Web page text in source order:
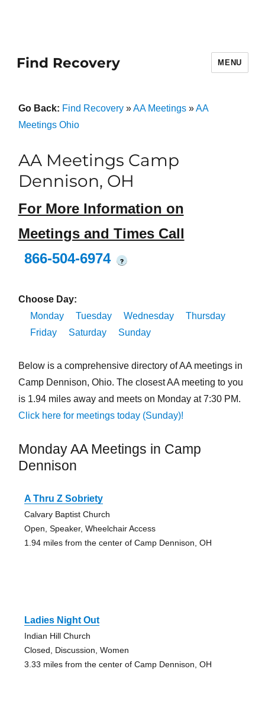
Find Recovery MENU
Go Back: Find Recovery»AA Meetings»AA
Meetings Ohio
AA Meetings Camp
Dennison, OH
For More Information on
Meetings and Times Call
866-504-6974
?
Choose Day:
Monday
Tuesday Wednesday
Thursday
Friday
Saturday Sunday
Below is a comprehensive directory of AA meetings in
Camp Dennison, Ohio. The closest AA meeting to you
is 1.94 miles away and meets on Monday at 7:30 PM.
Click here for meetings today (Sunday)!
Monday AA Meetings in Camp
Dennison
A Thru Z Sobriety
Calvary Baptist Church
Open, Speaker, Wheelchair Access
1.94 miles from the center of Camp Dennison, OH
Ladies Night Out
Indian Hill Church
Closed, Discussion, Women
3.33 miles from the center of Camp Dennison, OH